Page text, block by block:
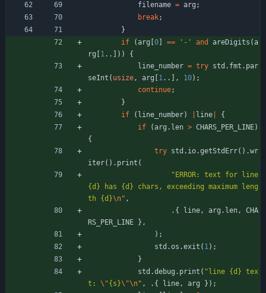
filename = arg ;
break;
}
if
(arg 0 == '-' and areDigits (a
rg
1. . ) )
{
line_number = try std . fmt . par
seInt ( usize, arg 1. . , 10) ;
continue;
}
if
( line_number) line
{
if
(arg . len > CHARS_PER_LINE)
{
try std . io.getStdErr( ) .wr
iter( ) . print (
" ERROR: text for line
{d} has {d} chars, exceeding maximum leng
th {d}\n" ,
. { line, arg . len,
CHA
RS_PER_LINE
} ,
) ;
std .os .exit ( 1) ;
}
std .debug . print ( " line {d} tex
t: \"{s}\"\n" , . { line, arg } ) ;